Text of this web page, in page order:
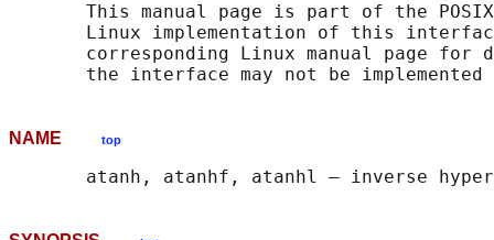
This manual page is part of the
Linux implementation of this
corresponding Linux manual page for
NAME top